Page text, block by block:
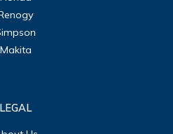
Makita
LEGAL